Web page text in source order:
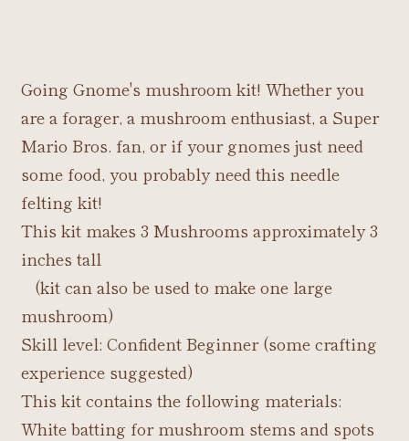
Going Gnome's mushroom kit! Whether you
are a forager, a mushroom enthusiast, a Super
Mario Bros. fan, or if your gnomes just need
some food, you probably need this needle
felting kit!
This kit makes 3 Mushrooms approximately 3
inches tall
(kit can also be used to make one large
mushroom)
Skill level: Confident Beginner (some crafting
experience suggested)
This kit contains the following materials:
White batting for mushroom stems and spots